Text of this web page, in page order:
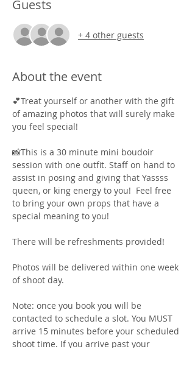
Guests
+ 4 other guests
About the event
💕Treat yourself or another with the gift
of amazing photos that will surely make
you feel special!
📸This is a 30 minute mini boudoir
session with one outfit. Staff on hand to
assist in posing and giving that Yassss
queen, or king energy to you!  Feel free
to bring your own props that have a
special meaning to you!
There will be refreshments provided!
Photos will be delivered within one week
of shoot day.
Note: once you book you will be
contacted to schedule a slot. You MUST
arrive 15 minutes before your scheduled
shoot time. If you arrive past your